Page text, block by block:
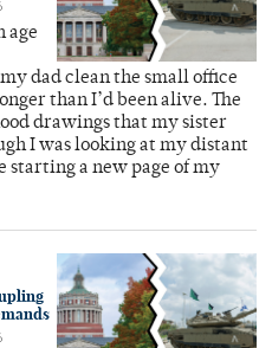
age
dad clean the small office
than I’d been alive. The
drawings that my sister
I was looking at my distant
starting a new page of my